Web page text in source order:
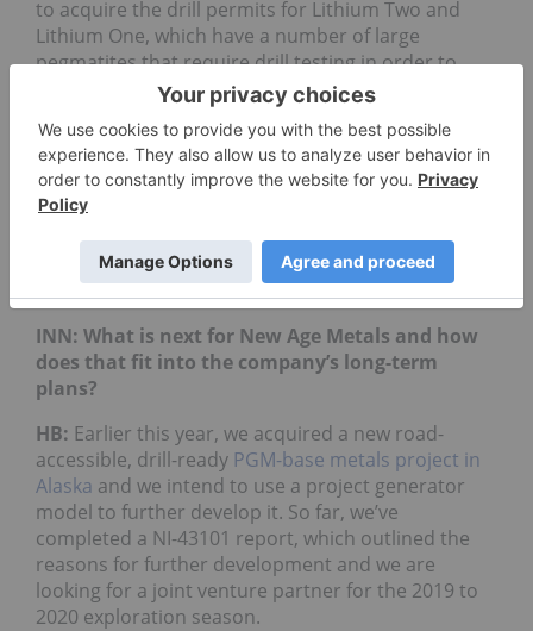
to acquire the drill permits for Lithium Two and
Lithium One, which have a number of large
pegmatites that require drill testing in order to
begin blocking out a resource.
In October 2018, we signed an exploration
agreement with the Sagkeeng First Nation, which
outlines a modern approach to conducting mineral
exploration in Manitoba. Over time, we expect to
complete additional exploration on our other
projects with the intent to develop new drill
targets.
INN: What is next for New Age Metals and how
does that fit into the company’s long-term
plans?
HB: Earlier this year, we acquired a new road-
accessible, drill-ready PGM-base metals project in
Alaska and we intend to use a project generator
model to further develop it. So far, we’ve
completed a NI-43101 report, which outlined the
reasons for further development and we are
looking for a joint venture partner for the 2019 to
2020 exploration season.